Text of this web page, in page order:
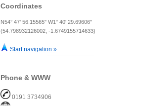
Coordinates
N54° 47' 56.15565" W1° 40' 29.69606"
(54.798932126002, -1.6749155714633)
Start navigation »
Phone & WWW
0191 3734906